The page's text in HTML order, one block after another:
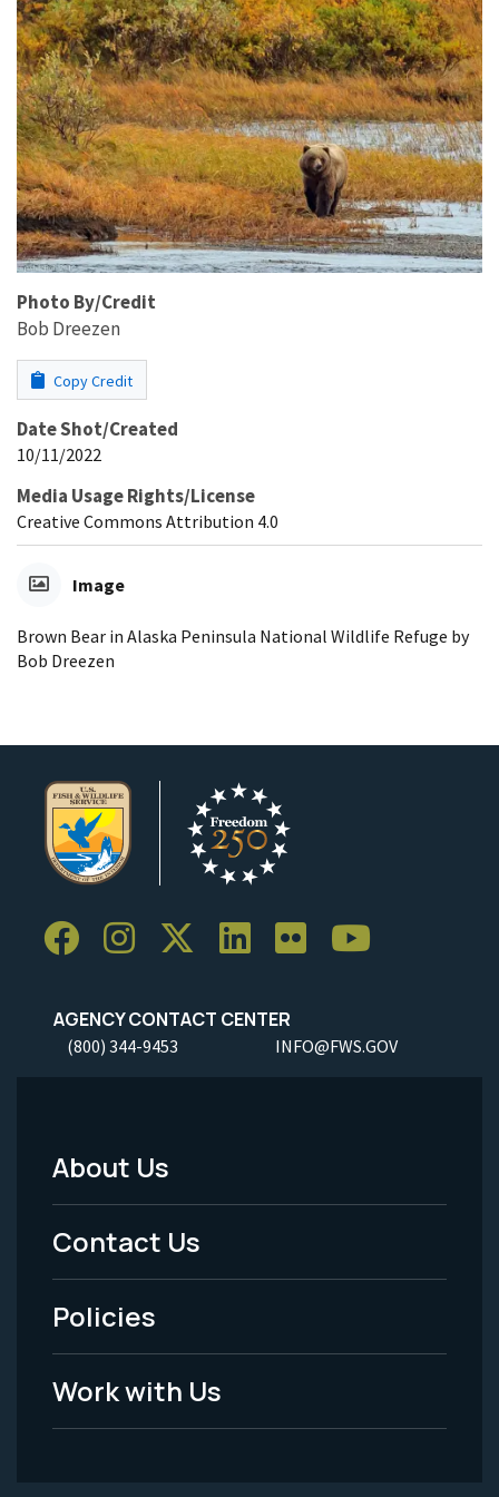
Photo By/Credit
Bob Dreezen
Copy Credit
Date Shot/Created
10/11/2022
Media Usage Rights/License
Creative Commons Attribution 4.0
Image
Brown Bear in Alaska Peninsula National Wildlife Refuge by
Bob Dreezen
AGENCY CONTACT CENTER
(800) 344-9453 INFO@FWS.GOV
Footer
Menu
-
Legal
About Us
Contact Us
Policies
Work with Us